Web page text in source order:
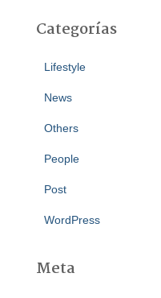
Categorías
Lifestyle
News
Others
People
Post
WordPress
Meta